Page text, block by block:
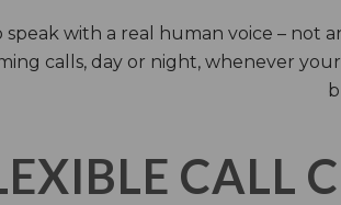
speak with a real human voice –
calls, day or night, whenever
CALL